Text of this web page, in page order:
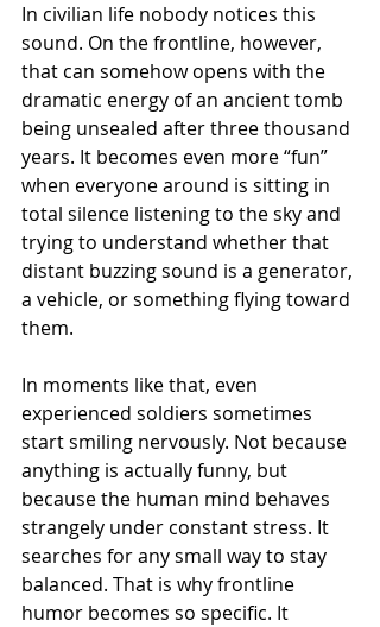
In civilian life nobody notices this
sound. On the frontline, however,
that can somehow opens with the
dramatic energy of an ancient tomb
being unsealed after three thousand
years. It becomes even more “fun”
when everyone around is sitting in
total silence listening to the sky and
trying to understand whether that
distant buzzing sound is a generator,
a vehicle, or something flying toward
them.
In moments like that, even
experienced soldiers sometimes
start smiling nervously. Not because
anything is actually funny, but
because the human mind behaves
strangely under constant stress. It
searches for any small way to stay
balanced. That is why frontline
humor becomes so specific. It